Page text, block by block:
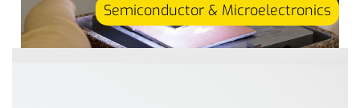
Semiconductor & Microelectronics